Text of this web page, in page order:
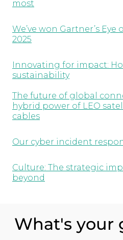
most
We’ve won Gartner’s
2025
Innovating for impact:
sustainability
The future of global
hybrid power of LEO
cables
Our cyber incident
Culture: The strategic
beyond
What's your